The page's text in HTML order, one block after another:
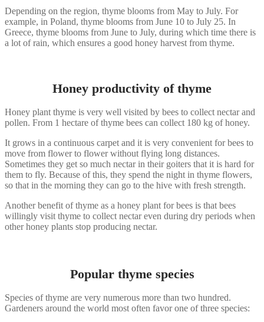
Depending on the region, thyme blooms from May to July. For
example, in Poland, thyme blooms from June 10 to July 25. In
Greece, thyme blooms from June to July, during which time there is
a lot of rain, which ensures a good honey harvest from thyme.
Honey productivity of thyme
Honey plant thyme is very well visited by bees to collect nectar and
pollen. From 1 hectare of thyme bees can collect 180 kg of honey.
It grows in a continuous carpet and it is very convenient for bees to
move from flower to flower without flying long distances.
Sometimes they get so much nectar in their goiters that it is hard for
them to fly. Because of this, they spend the night in thyme flowers,
so that in the morning they can go to the hive with fresh strength.
Another benefit of thyme as a honey plant for bees is that bees
willingly visit thyme to collect nectar even during dry periods when
other honey plants stop producing nectar.
Popular thyme species
Species of thyme are very numerous more than two hundred.
Gardeners around the world most often favor one of three species: